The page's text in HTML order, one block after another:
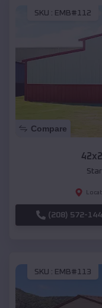
SKU : EMB#112
Compare
(208) 572-
SKU : EMB#113